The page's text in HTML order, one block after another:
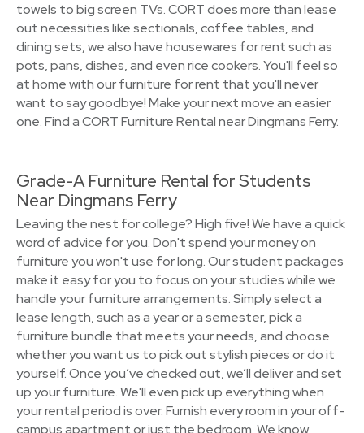
towels to big screen TVs. CORT does more than lease
out necessities like sectionals, coffee tables, and
dining sets, we also have housewares for rent such as
pots, pans, dishes, and even rice cookers. You'll feel so
at home with our furniture for rent that you'll never
want to say goodbye! Make your next move an easier
one. Find a CORT Furniture Rental near Dingmans Ferry.
Grade-A Furniture Rental for Students
Near Dingmans Ferry
Leaving the nest for college? High five! We have a quick
word of advice for you. Don't spend your money on
furniture you won't use for long. Our student packages
make it easy for you to focus on your studies while we
handle your furniture arrangements. Simply select a
lease length, such as a year or a semester, pick a
furniture bundle that meets your needs, and choose
whether you want us to pick out stylish pieces or do it
yourself. Once you’ve checked out, we’ll deliver and set
up your furniture. We'll even pick up everything when
your rental period is over. Furnish every room in your off-
campus apartment or just the bedroom. We know